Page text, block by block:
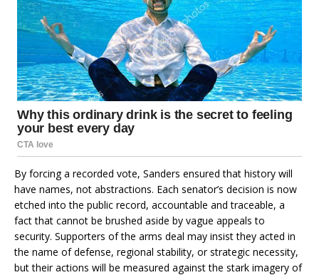
By forcing a recorded vote, Sanders ensured that history will
have names, not abstractions. Each senator’s decision is now
etched into the public record, accountable and traceable, a
fact that cannot be brushed aside by vague appeals to
security. Supporters of the arms deal may insist they acted in
the name of defense, regional stability, or strategic necessity,
but their actions will be measured against the stark imagery of